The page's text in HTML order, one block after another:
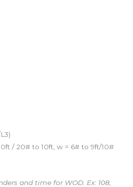
/ 20# to 10ft, w = 6# to 9ft/10#
and time for WOD. Ex: 108,